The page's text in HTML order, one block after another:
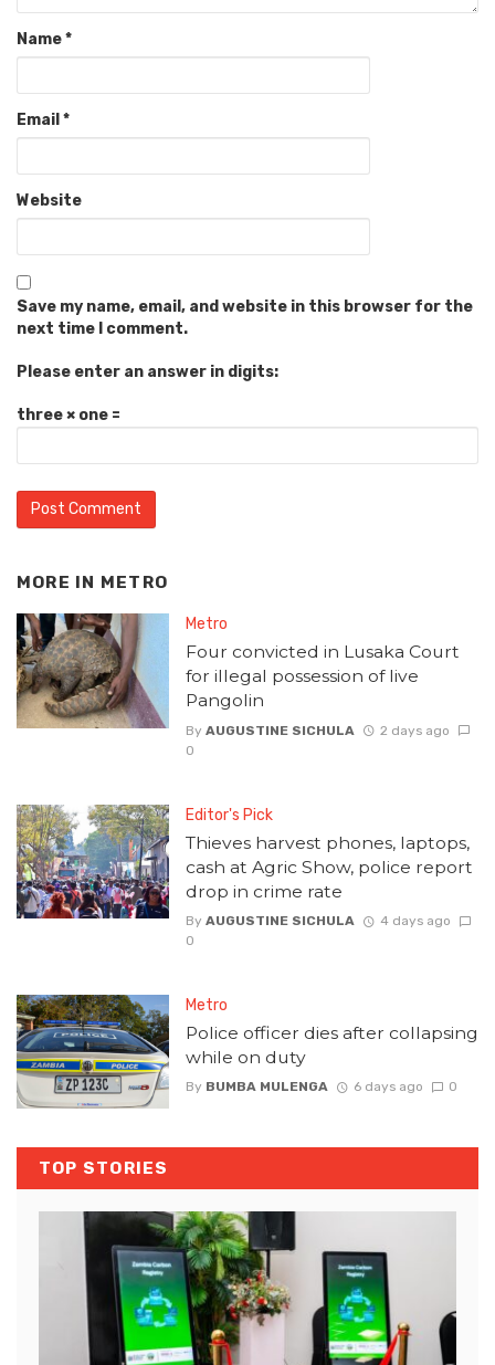
Name*
Email *
Website
Save my name, email, and website in this browser for the
next time I comment.
Please enter an answer in digits:
three × one =
MORE IN METRO
Metro
Four convicted in Lusaka Court
for illegal possession of live
Pangolin
By AUGUSTINE SICHULA
2 days ago
0
Editor's Pick
Thieves harvest phones, laptops,
cash at Agric Show, police report
drop in crime rate
By AUGUSTINE SICHULA
4 days ago
0
Metro
Police officer dies after collapsing
while on duty
By BUMBA MULENGA 6 days ago 0
TOP STORIES